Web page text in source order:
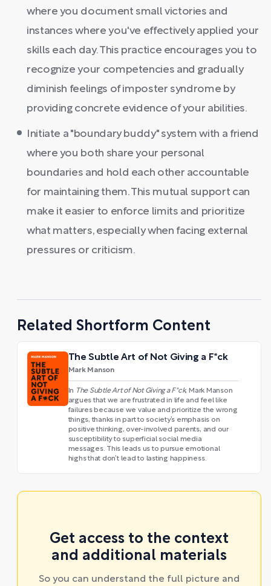
where you document small victories and
instances where you've effectively applied your
skills each day. This practice encourages you to
recognize your competencies and gradually
diminish feelings of imposter syndrome by
providing concrete evidence of your abilities.
Initiate a "boundary buddy" system with a friend
where you both share your personal
boundaries and hold each other accountable
for maintaining them. This mutual support can
make it easier to enforce limits and prioritize
what matters, especially when facing external
pressures or criticism.
Related Shortform Content
The Subtle Art of Not Giving a F*ck
Mark Manson
In The Subtle Art of Not Giving a F*ck, Mark Manson
argues that we are frustrated in life and feel like
failures because we value and prioritize the wrong
things, thanks in part to society’s emphasis on
positive thinking, over-involved parents, and our
susceptibility to superficial social media
messages. This leads us to pursue emotional
highs that don’t lead to lasting happiness.
Get access to the context
and additional materials
So you can understand the full picture and